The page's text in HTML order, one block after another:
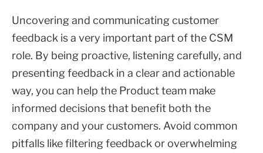
Uncovering and communicating customer
feedback is a very important part of the CSM
role. By being proactive, listening carefully, and
presenting feedback in a clear and actionable
way, you can help the Product team make
informed decisions that benefit both the
company and your customers. Avoid common
pitfalls like filtering feedback or overwhelming